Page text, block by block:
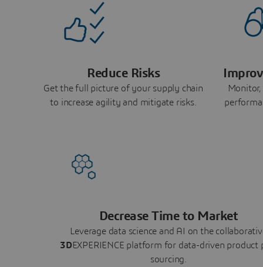
Reduce Risks
Get the full picture of your supply chain
to increase agility and mitigate risks.
Decrease Time to Market
Leverage data science and AI on the
3DEXPERIENCE platform for data-driven product
sourcing.